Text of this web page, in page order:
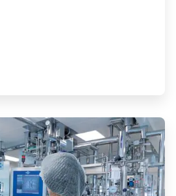
ArticleTile
3
of
3